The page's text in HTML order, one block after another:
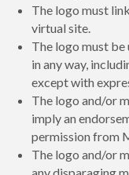
The logo must
virtual site.
The logo must be
in any way,
except with
The logo and/or
imply an
permission from
The logo and/or
any disparaging